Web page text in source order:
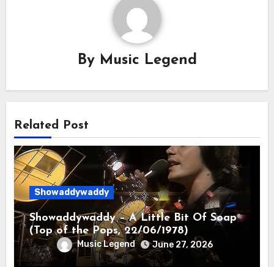
By Music Legend
Related Post
Showaddywaddy
Showaddywaddy – A Little Bit Of Soap
(Top of the Pops, 22/06/1978)
Music Legend June 27, 2026